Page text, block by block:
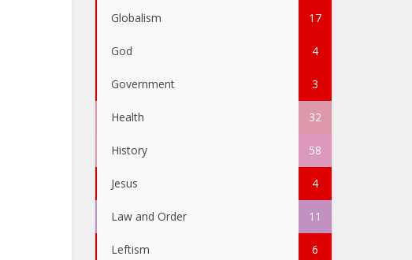
Globalism 17
God 4
Government 3
Health 32
History 58
Jesus 4
Law and Order 11
Leftism 6